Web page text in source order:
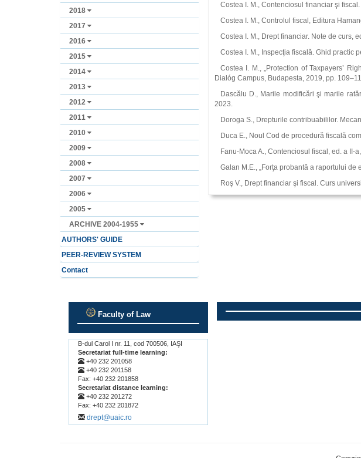
2018
2017
2016
2015
2014
2013
2012
2011
2010
2009
2008
2007
2006
2005
ARCHIVE 2004-1955
AUTHORS' GUIDE
PEER-REVIEW SYSTEM
Contact
Costea I. M., Contenciosul financiar şi
Costea I. M., Controlul fiscal, Editura
Costea I. M., Drept financiar. Note de curs,
Costea I. M., Inspecţia fiscală. Ghid practic
Costea I. M., „Protection of Taxpayers’
Dialóg Campus, Budapesta, 2019, pp.
Dascălu D., Marile modificări şi marile
2023.
Doroga S., Drepturile contribuabililor.
Duca E., Noul Cod de procedură fiscală
Fanu‑Moca A., Contenciosul fiscal, ed. a
Galan M.E., „Forţa probantă a raportului de
Roş V., Drept financiar şi fiscal. Curs
Faculty of Law
B-dul Carol I nr. 11, cod 700506, IAŞI
Secretariat full-time learning:
+40 232 201058
+40 232 201158
Fax: +40 232 201858
Secretariat distance learning:
+40 232 201272
Fax: +40 232 201872
drept@uaic.ro